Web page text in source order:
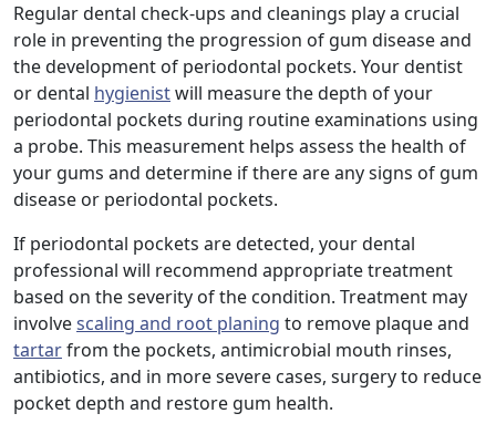
Regular dental check-ups and cleanings play a crucial
role in preventing the progression of gum disease and
the development of periodontal pockets. Your dentist
or dental hygienistwill measure the depth of your
periodontal pockets during routine examinations using
a probe. This measurement helps assess the health of
your gums and determine if there are any signs of gum
disease or periodontal pockets.
If periodontal pockets are detected, your dental
professional will recommend appropriate treatment
based on the severity of the condition. Treatment may
involvescaling and root planing to remove plaque and
tartarfrom the pockets, antimicrobial mouth rinses,
antibiotics, and in more severe cases, surgery to reduce
pocket depth and restore gum health.